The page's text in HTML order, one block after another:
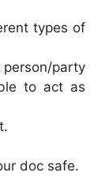
types of
person/party
to act as
doc safe.